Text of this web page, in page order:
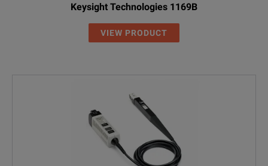
Keysight Technologies 1169B
VIEW PRODUCT